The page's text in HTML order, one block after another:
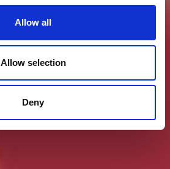
Allow all
Allow selection
Deny